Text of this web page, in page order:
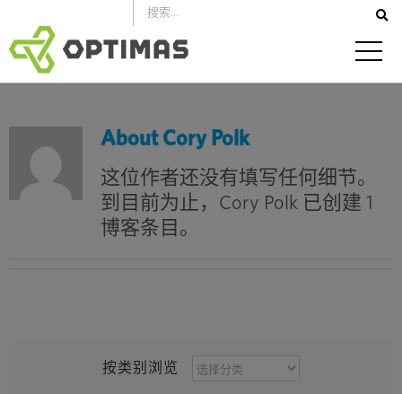
到
内
容
About Cory Polk
这位作者还没有填写任何细节。
到目前为止，Cory Polk 已创建 1
博客条目。
按类别浏览
按